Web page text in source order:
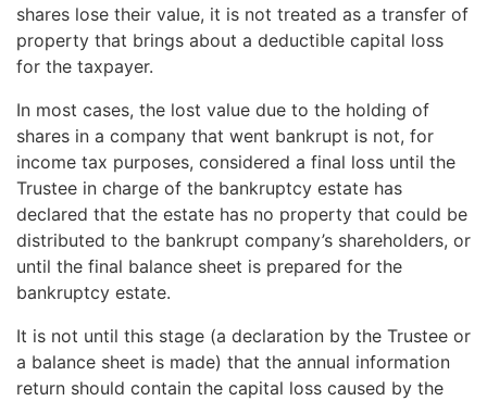
shares lose their value, it is not treated as a transfer of
property that brings about a deductible capital loss
for the taxpayer.
In most cases, the lost value due to the holding of
shares in a company that went bankrupt is not, for
income tax purposes, considered a final loss until the
Trustee in charge of the bankruptcy estate has
declared that the estate has no property that could be
distributed to the bankrupt company’s shareholders, or
until the final balance sheet is prepared for the
bankruptcy estate.
It is not until this stage (a declaration by the Trustee or
a balance sheet is made) that the annual information
return should contain the capital loss caused by the